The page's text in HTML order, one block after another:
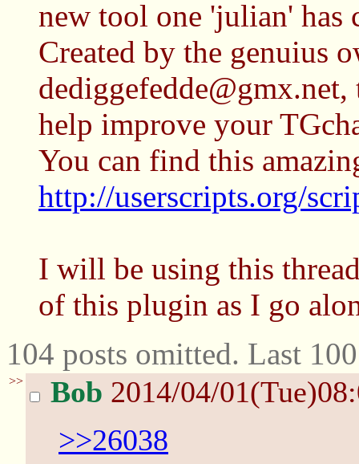
new tool one 'julian' has
Created by the genuius
help improve your
You can find this
http://userscripts.org/
I will be using this
of this plugin as I go
104 posts omitted. Last
>> Bob 2014/04/
>>26038